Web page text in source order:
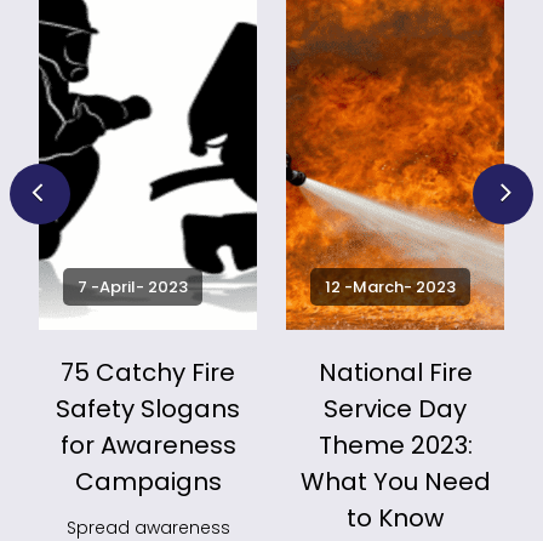
7 -April- 2023
75 Catchy Fire
Safety Slogans
for Awareness
Campaigns
Spread awareness
12 -March- 2023
National Fire
Service Day
Theme 2023:
What You Need
to Know